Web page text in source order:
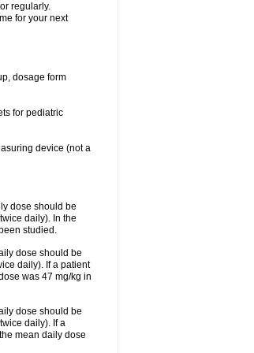
regularly.
for your next
dosage form
for pediatric
device (not a
dose should be
daily). In the
studied.
dose should be
daily). If a patient
was 47 mg/kg in
dose should be
daily). If a
mean daily dose